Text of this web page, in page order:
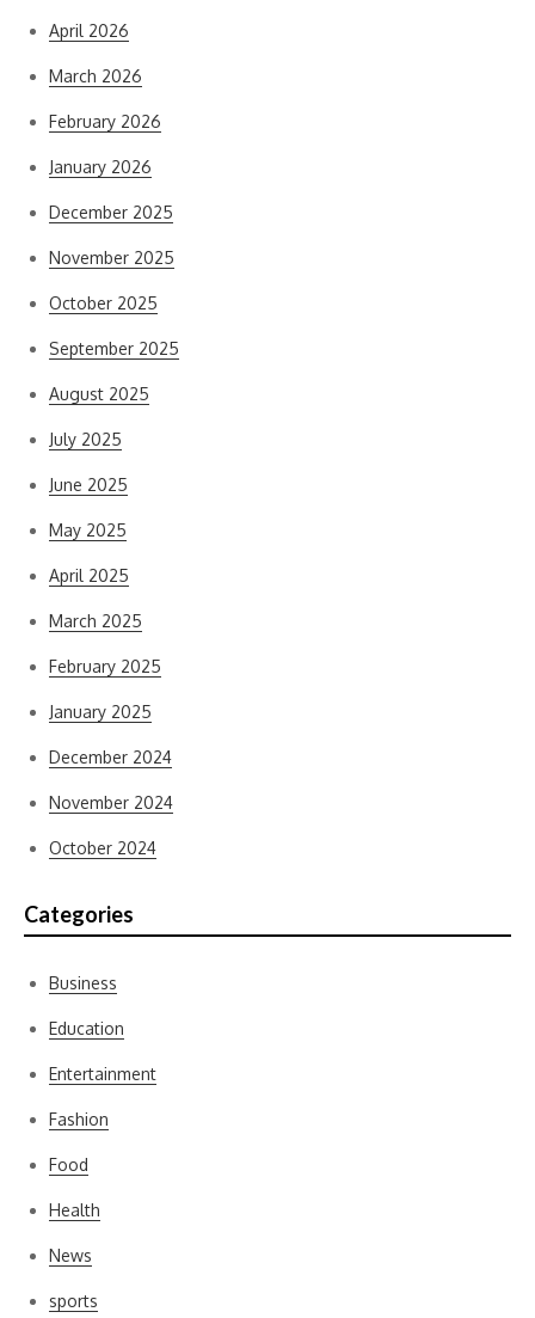
April 2026
March 2026
February 2026
January 2026
December 2025
November 2025
October 2025
September 2025
August 2025
July 2025
June 2025
May 2025
April 2025
March 2025
February 2025
January 2025
December 2024
November 2024
October 2024
Categories
Business
Education
Entertainment
Fashion
Food
Health
News
sports